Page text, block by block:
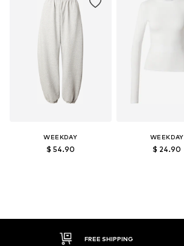
WEEKDAY
$ 54.90
WEEKDAY
$ 24.90
30 DAY RETURN POLICY